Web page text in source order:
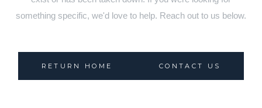
something specific, we'd love to help. Reach out to us below.
RETURN HOME CONTACT US